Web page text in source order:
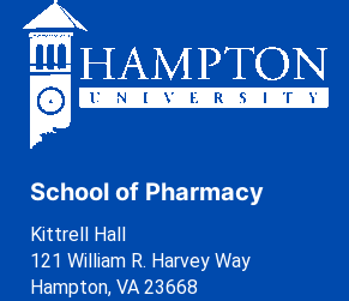
School of Pharmacy
Kittrell Hall
121 William R. Harvey Way
Hampton, VA 23668